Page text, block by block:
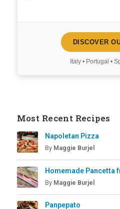
DISCOVER
Italy • Portugal •
Most Recent Recipes
Napoletan Pizza
By Maggie Burjel
Homemade Pancetta
By Maggie Burjel
Panpepato